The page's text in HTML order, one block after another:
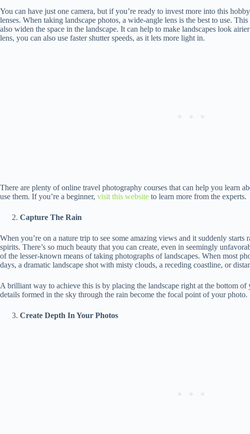
You can have just one camera, but if you’re ready to invest more into this
lenses. When taking landscape photos, a wide-angle lens is the best to use.
also widen the space in the landscape. It can help to make landscapes look
lens, you can also use faster shutter speeds, as it lets more light in.
There are plenty of online travel photography courses that can help you learn
use them. If you’re a beginner, visit this website to learn more from the experts.
Capture The Rain
When you’re on a nature trip to see some amazing views and it suddenly starts
spirits. There’s so much beauty that you can create, even in seemingly
of the lesser-known means of taking photographs of landscapes. When most
days, a dramatic landscape shot with misty clouds, a receding coastline, or
A brilliant way to achieve this is by placing the landscape right at the bottom of
details formed in the sky through the rain become the focal point of your photo.
Create Depth In Your Photos